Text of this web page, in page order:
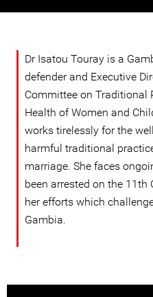
Dr Isatou Touray is a
defender and Executive
Committee on Traditional
Health of Women and
works tirelessly for the
harmful traditional
marriage. She faces
been arrested on the
her efforts which
Gambia.